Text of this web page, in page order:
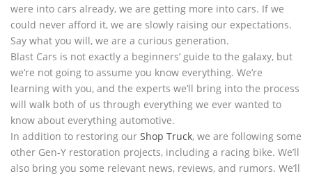
were into cars already, we are getting more into cars. If we
could never afford it, we are slowly raising our expectations.
Say what you will, we are a curious generation.
Blast Cars is not exactly a beginners’ guide to the galaxy, but
we’re not going to assume you know everything. We’re
learning with you, and the experts we’ll bring into the process
will walk both of us through everything we ever wanted to
know about everything automotive.
In addition to restoring our Shop Truck, we are following some
other Gen-Y restoration projects, including a racing bike. We’ll
also bring you some relevant news, reviews, and rumors. We’ll